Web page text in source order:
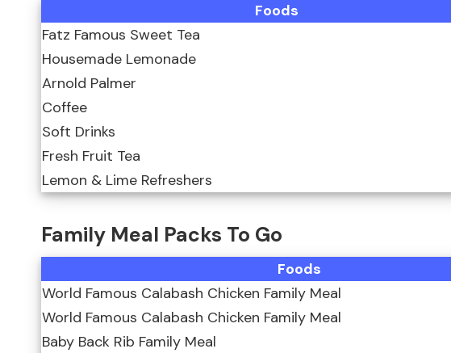
Foods
Fatz Famous Sweet Tea
Housemade Lemonade
Arnold Palmer
Coffee
Soft Drinks
Fresh Fruit Tea
Lemon & Lime Refreshers
Family Meal Packs To Go
Foods
World Famous Calabash Chicken Family Meal
World Famous Calabash Chicken Family Meal
Baby Back Rib Family Meal